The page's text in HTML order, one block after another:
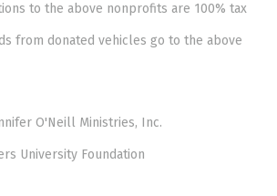
to the above nonprofits are 100% tax
from donated vehicles go to the above
O'Neill Ministries, Inc.
University Foundation